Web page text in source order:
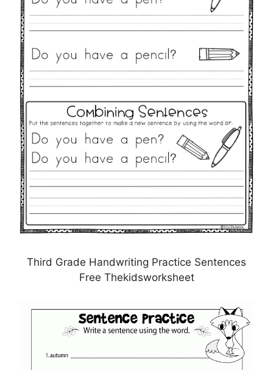
Third Grade Handwriting Practice Sentences
Free Thekidsworksheet